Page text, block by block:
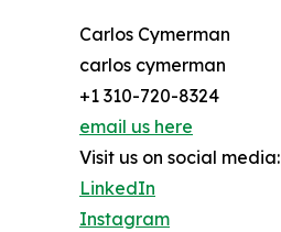
Carlos Cymerman
carlos cymerman
+1 310-720-8324
email us here
Visit us on social media:
LinkedIn
Instagram